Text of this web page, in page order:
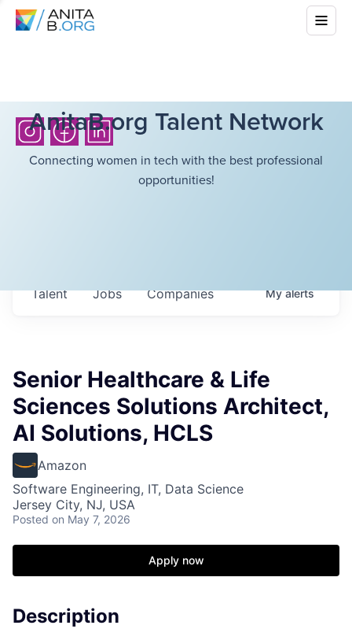
AnitaB.org Talent Network
Connecting women in tech with the best professional
opportunities!
Jobs Companies
Talent Myalerts
Senior Healthcare & Life
Sciences Solutions Architect,
AI Solutions, HCLS
Amazon
Software Engineering, IT, Data Science
Jersey City, NJ, USA
Posted on May 7, 2026
Apply now
Description